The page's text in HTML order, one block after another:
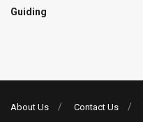
Guiding
About Us Contact Us